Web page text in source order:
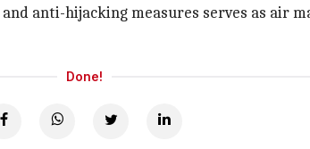
anti-hijacking measures serves as air
Done!